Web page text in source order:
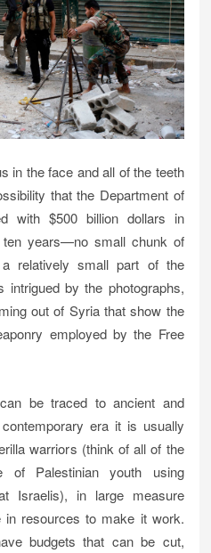
in the face and all of the teeth
that the Department of
with $500 billion dollars in
years—no small chunk of
relatively small part of the
by the photographs,
out of Syria that show the
employed by the Free
be traced to ancient and
era it is usually
warriors (think of all of the
of Palestinian youth using
Israelis), in large measure
resources to make it work.
budgets that can be cut,